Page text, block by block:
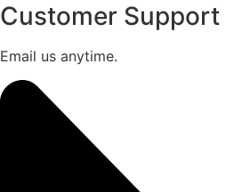
Customer Support
Email us anytime.